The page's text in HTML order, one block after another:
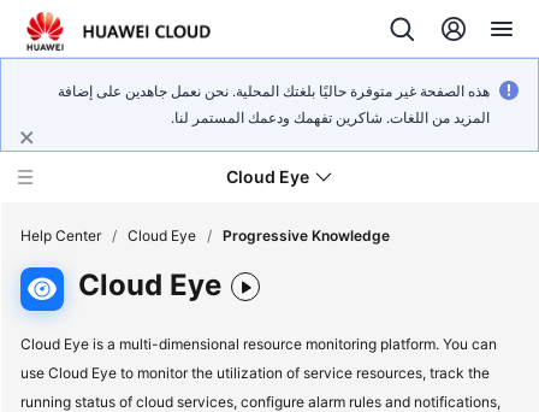
هذه الصفحة غير متوفرة حاليًا بلغتك المحلية. نحن نعمل جاهدين على إضافة
المزيد من اللغات. شاكرين تفهمك ودعمك المستمر لنا.
Cloud Eye
What's
New
Service
Help Center / Cloud Eye / Progressive Knowledge
Cloud Eye
Cloud Eye is a multi-dimensional resource monitoring platform. You can
use Cloud Eye to monitor the utilization of service resources, track the
running status of cloud services, configure alarm rules and notifications,